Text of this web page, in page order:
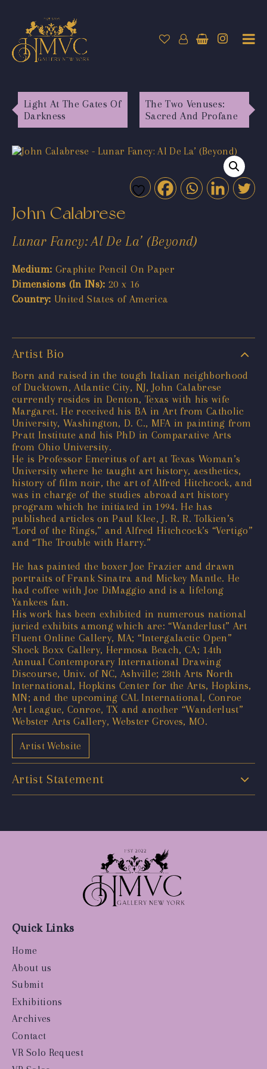
Light At The Gates Of
Darkness
The Two Venuses:
Sacred And Profane
John Calabrese
Lunar Fancy: Al De La’ (Beyond)
Medium: Graphite Pencil On Paper
Dimensions (In INs): 20 x 16
Country: United States of America
Artist Bio
Born and raised in the tough Italian neighborhood
of Ducktown, Atlantic City, NJ, John Calabrese
currently resides in Denton, Texas with his wife
Margaret. He received his BA in Art from Catholic
University, Washington, D. C., MFA in painting from
Pratt Institute and his PhD in Comparative Arts
from Ohio University.
He is Professor Emeritus of art at Texas Woman’s
University where he taught art history, aesthetics,
history of film noir, the art of Alfred Hitchcock, and
was in charge of the studies abroad art history
program which he initiated in 1994. He has
published articles on Paul Klee, J. R. R. Tolkien’s
“Lord of the Rings,” and Alfred Hitchcock’s “Vertigo”
and “The Trouble with Harry.”
He has painted the boxer Joe Frazier and drawn
portraits of Frank Sinatra and Mickey Mantle. He
had coffee with Joe DiMaggio and is a lifelong
Yankees fan.
His work has been exhibited in numerous national
juried exhibits among which are: “Wanderlust” Art
Fluent Online Gallery, MA; “Intergalactic Open”
Shock Boxx Gallery, Hermosa Beach, CA; 14th
Annual Contemporary International Drawing
Discourse, Univ. of NC, Ashville; 28th Arts North
International, Hopkins Center for the Arts, Hopkins,
MN; and the upcoming CAL International, Conroe
Art League, Conroe, TX and another “Wanderlust”
Webster Arts Gallery, Webster Groves, MO.
Artist Website
Artist Statement
Quick Links
Home
About us
Submit
Exhibitions
Archives
Contact
VR Solo Request